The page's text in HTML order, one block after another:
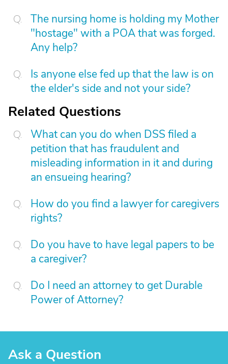
The nursing home is holding my Mother
"hostage" with a POA that was forged.
Any help?
Is anyone else fed up that the law is on
the elder's side and not your side?
Related Questions
What can you do when DSS filed a
petition that has fraudulent and
misleading information in it and during
an ensueing hearing?
How do you find a lawyer for caregivers
rights?
Do you have to have legal papers to be
a caregiver?
Do I need an attorney to get Durable
Power of Attorney?
Ask a Question